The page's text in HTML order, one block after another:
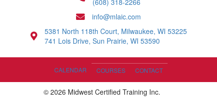
(608) 318-2266
info@mlaic.com
5381 North 118th Court, Milwaukee, WI 53225
741 Lois Drive, Sun Prairie, WI 53590
CALENDAR COURSES CONTACT
© 2026 Midwest Certified Training Inc.